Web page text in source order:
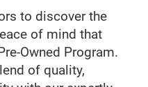
to discover the
of mind that
Owned Program.
of quality,